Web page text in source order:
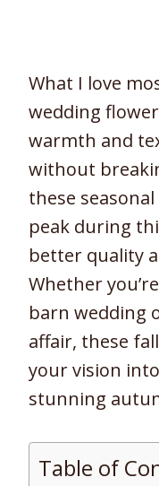
What I love
wedding
warmth and
without
these
peak during
better quality
Whether
barn wedding
affair, these
your vision
stunning
Table of